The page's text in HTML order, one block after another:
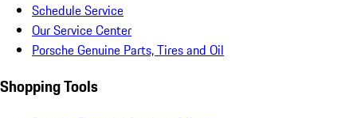
Schedule Service
Our Service Center
Porsche Genuine Parts, Tires and Oil
Shopping Tools